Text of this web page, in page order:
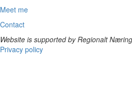
Meet me
Contact
Website is supported by Regionalt
Privacy policy